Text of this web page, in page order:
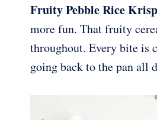
Fruity Pebble Rice
more fun. That fruity
throughout. Every bite is
going back to the pan all